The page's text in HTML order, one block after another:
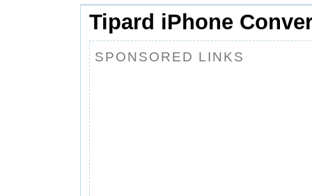
Tipard iPhone
SPONSORED LINKS